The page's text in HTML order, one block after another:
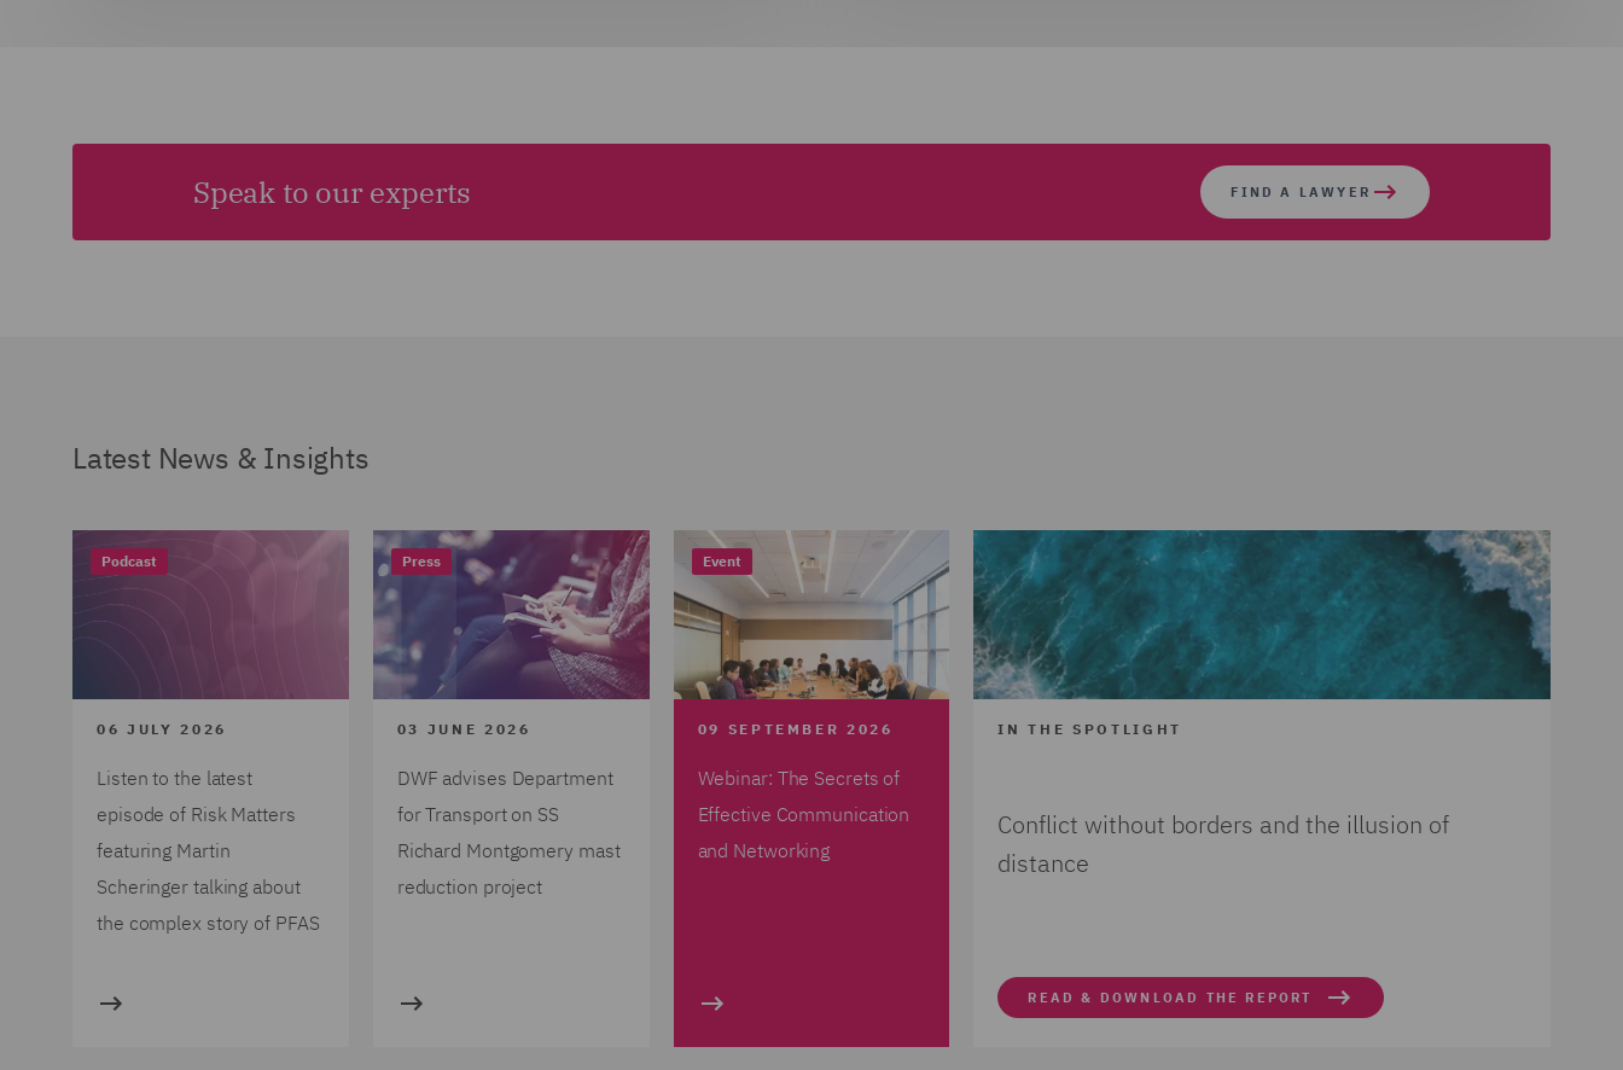
Speak to our experts FIND A LAWYER
Latest News & Insights
Podcast
06 JULY 2026
Listen to the latest
episode of Risk Matters
featuring Martin
Scheringer talking about
the complex story of PFAS
Press
03 JUNE 2026
DWF advises Department
for Transport on SS
Richard Montgomery mast
reduction project
Event
09 SEPTEMBER 2026
Webinar: The Secrets of
Effective Communication
and Networking
IN THE SPOTLIGHT
Conflict without borders and the illusion of
distance
READ & DOWNLOAD THE REPORT